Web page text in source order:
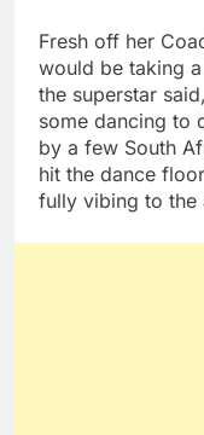
Fresh off her
would be taking
the superstar
some dancing to
by a few South
hit the dance
fully vibing to the